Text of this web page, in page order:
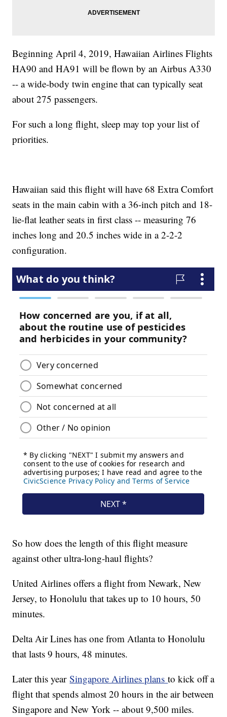
Beginning April 4, 2019, Hawaiian Airlines Flights
HA90 and HA91 will be flown by an Airbus A330
-- a wide-body twin engine that can typically seat
about 275 passengers.
For such a long flight, sleep may top your list of
priorities.
Hawaiian said this flight will have 68 Extra Comfort
seats in the main cabin with a 36-inch pitch and 18-
lie-flat leather seats in first class -- measuring 76
inches long and 20.5 inches wide in a 2-2-2
configuration.
So how does the length of this flight measure
against other ultra-long-haul flights?
United Airlines offers a flight from Newark, New
Jersey, to Honolulu that takes up to 10 hours, 50
minutes.
Delta Air Lines has one from Atlanta to Honolulu
that lasts 9 hours, 48 minutes.
Later this yearSingapore Airlines plansto kick off a
flight that spends almost 20 hours in the air between
Singapore and New York -- about 9,500 miles.